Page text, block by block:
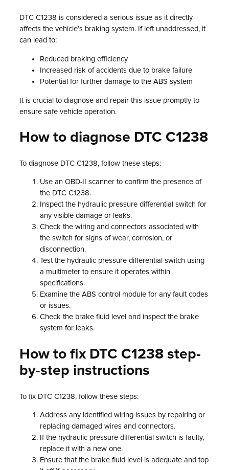
DTC C1238 is considered a serious issue as it directly
affects the vehicle’s braking system. If left unaddressed, it
can lead to:
Reduced braking efficiency
Increased risk of accidents due to brake failure
Potential for further damage to the ABS system
It is crucial to diagnose and repair this issue promptly to
ensure safe vehicle operation.
How to diagnose DTC C1238
To diagnose DTC C1238, follow these steps:
Use an OBD-II scanner to confirm the presence of
the DTC C1238.
Inspect the hydraulic pressure differential switch for
any visible damage or leaks.
Check the wiring and connectors associated with
the switch for signs of wear, corrosion, or
disconnection.
Test the hydraulic pressure differential switch using
a multimeter to ensure it operates within
specifications.
Examine the ABS control module for any fault codes
or issues.
Check the brake fluid level and inspect the brake
system for leaks.
How to fix DTC C1238 step-
by-step instructions
To fix DTC C1238, follow these steps:
Address any identified wiring issues by repairing or
replacing damaged wires and connectors.
If the hydraulic pressure differential switch is faulty,
replace it with a new one.
Ensure that the brake fluid level is adequate and top